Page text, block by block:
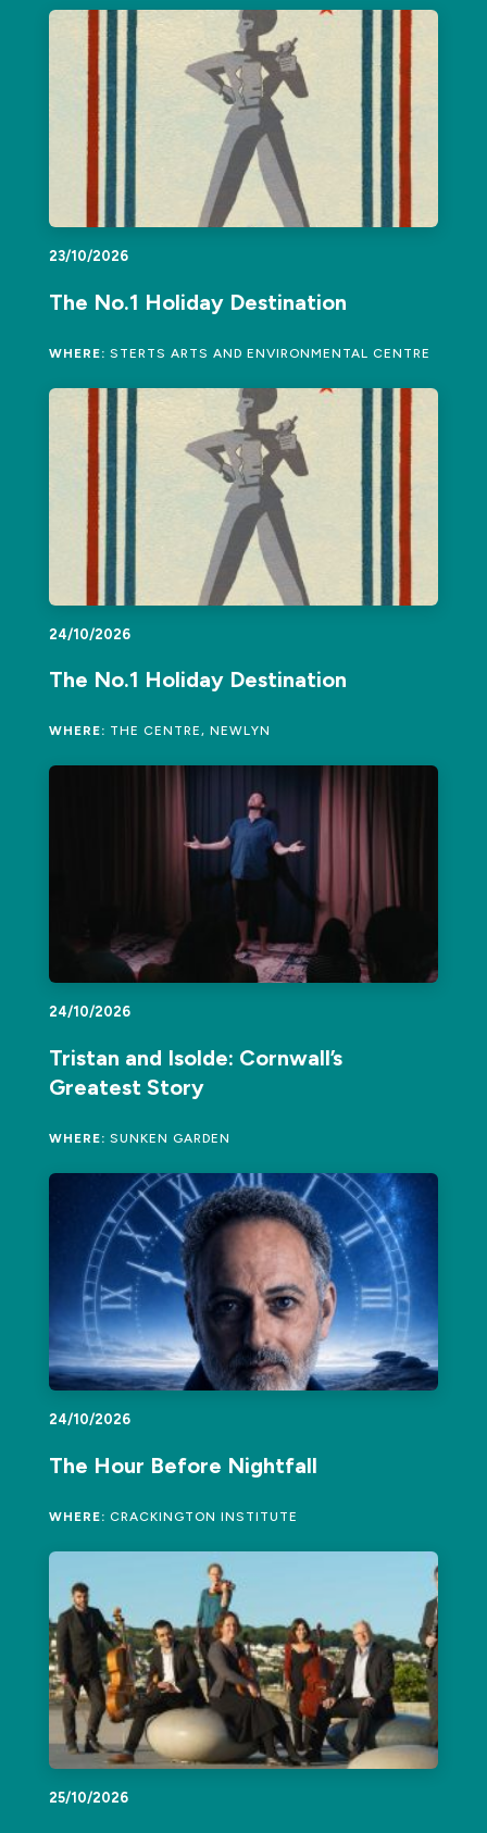
23/10/2026
The No.1 Holiday Destination
WHERE: STERTS ARTS AND ENVIRONMENTAL CENTRE
24/10/2026
The No.1 Holiday Destination
WHERE: THE CENTRE, NEWLYN
24/10/2026
Tristan and Isolde: Cornwall’s
Greatest Story
WHERE: SUNKEN GARDEN
24/10/2026
The Hour Before Nightfall
WHERE: CRACKINGTON INSTITUTE
25/10/2026